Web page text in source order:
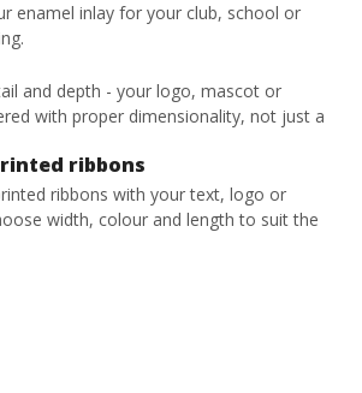
enamel inlay for your club, school or
and depth - your logo, mascot or
with proper dimensionality, not just a
ribbons
ribbons with your text, logo or
width, colour and length to suit the